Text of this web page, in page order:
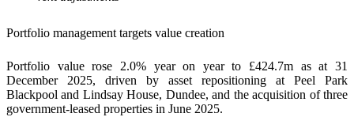
Portfolio management targets value creation
Portfolio value rose 2.0% year on year to £424.7m as at 31
December 2025, driven by asset repositioning at Peel Park
Blackpool and Lindsay House, Dundee, and the acquisition of three
government-leased properties in June 2025.